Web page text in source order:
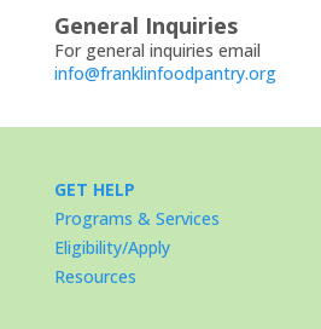
General Inquiries
For general inquiries email
info@franklinfoodpantry.org
GET HELP
Programs & Services
Eligibility/Apply
Resources